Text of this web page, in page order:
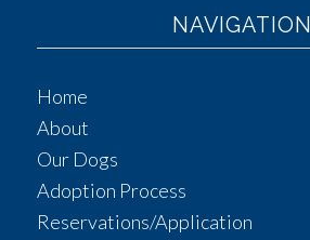
NAVIGATION
Home
About
Our Dogs
Adoption Process
Reservations/Application